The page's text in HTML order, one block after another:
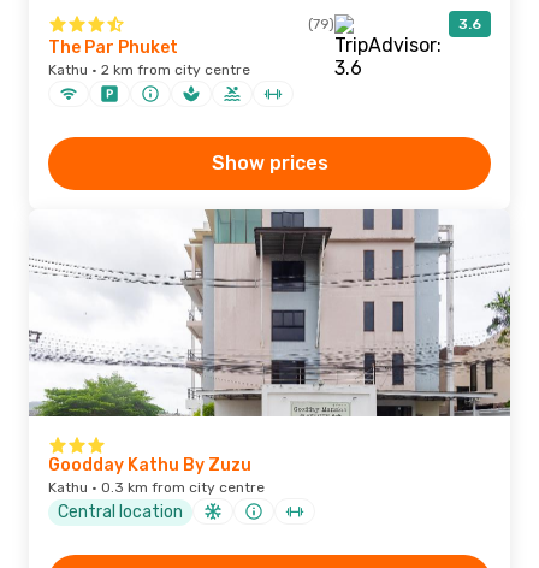
(79) 3.6
The Par Phuket
Kathu · 2 km from city centre
Show prices
Goodday Kathu By Zuzu
Kathu · 0.3 km from city centre
Central location